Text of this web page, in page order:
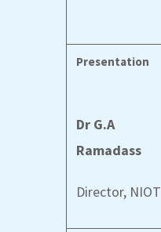
Presentation
Dr G.A
Ramadass
Director, NIOT